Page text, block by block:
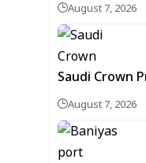
August 7, 2026
Saudi Crown
August 7, 2026